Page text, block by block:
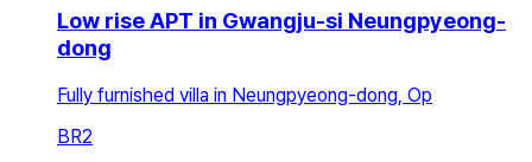
Low rise APT in Gwangju-si Neungpyeong-
dong
Fully furnished villa in Neungpyeong-dong, Op
BR2